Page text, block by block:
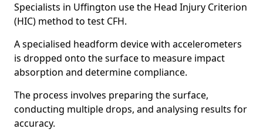
Specialists in Uffington use the Head Injury Criterion
(HIC) method to test CFH.
A specialised headform device with accelerometers
is dropped onto the surface to measure impact
absorption and determine compliance.
The process involves preparing the surface,
conducting multiple drops, and analysing results for
accuracy.